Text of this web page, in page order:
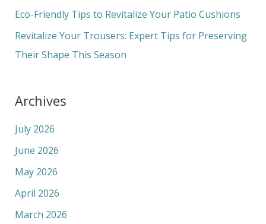
Eco-Friendly Tips to Revitalize Your Patio Cushions
Revitalize Your Trousers: Expert Tips for Preserving
Their Shape This Season
Archives
July 2026
June 2026
May 2026
April 2026
March 2026